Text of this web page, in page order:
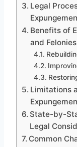
Legal
Benefits of
and Felonies
Limitations
State-by-
Legal
Common